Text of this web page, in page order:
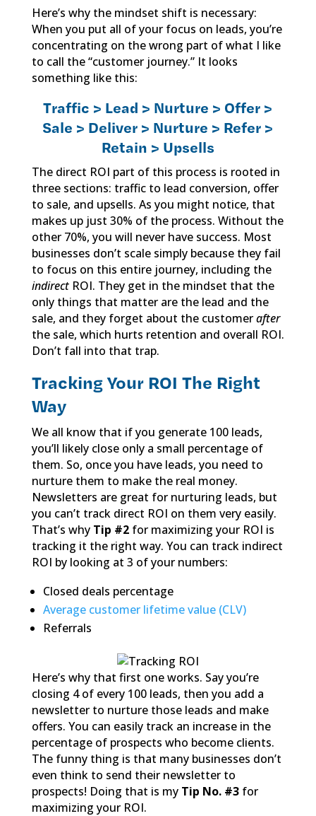
Here’s why the mindset shift is necessary:
When you put all of your focus on leads, you’re
concentrating on the wrong part of what I like
to call the “customer journey.” It looks
something like this:
Traffic > Lead > Nurture > Offer >
Sale > Deliver > Nurture > Refer >
Retain > Upsells
The direct ROI part of this process is rooted in
three sections: traffic to lead conversion, offer
to sale, and upsells. As you might notice, that
makes up just 30% of the process. Without the
other 70%, you will never have success. Most
businesses don’t scale simply because they fail
to focus on this entire journey, including the
indirectROI. They get in the mindset that the
only things that matter are the lead and the
sale, and they forget about the customerafter
the sale, which hurts retention and overall ROI.
Don’t fall into that trap.
Tracking Your ROI The Right
Way
We all know that if you generate 100 leads,
you’ll likely close only a small percentage of
them. So, once you have leads, you need to
nurture them to make the real money.
Newsletters are great for nurturing leads, but
you can’t track direct ROI on them very easily.
That’s why Tip #2for maximizing your ROI is
tracking it the right way. You can track indirect
ROI by looking at 3 of your numbers:
Closed deals percentage
Average customer lifetime value (CLV)
Referrals
Here’s why that first one works. Say you’re
closing 4 of every 100 leads, then you add a
newsletter to nurture those leads and make
offers. You can easily track an increase in the
percentage of prospects who become clients.
The funny thing is that many businesses don’t
even think to send their newsletter to
prospects! Doing that is my Tip No. #3for
maximizing your ROI.